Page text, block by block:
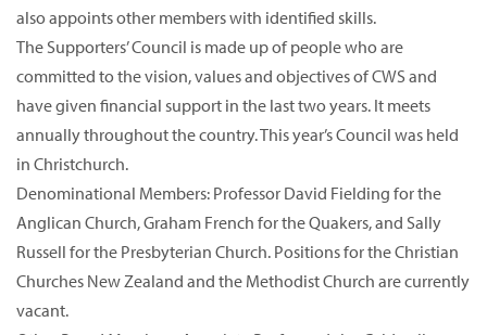
also appoints other members with identified skills.
The Supporters’ Council is made up of people who are
committed to the vision, values and objectives of CWS and
have given financial support in the last two years. It meets
annually throughout the country. This year’s Council was held
in Christchurch.
Denominational Members: Professor David Fielding for the
Anglican Church, Graham French for the Quakers, and Sally
Russell for the Presbyterian Church. Positions for the Christian
Churches New Zealand and the Methodist Church are currently
vacant.